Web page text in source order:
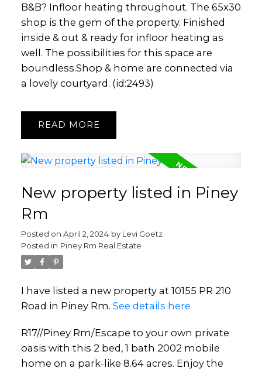
B&B? Infloor heating throughout. The 65x30
shop is the gem of the property. Finished
inside & out & ready for infloor heating as
well. The possibilities for this space are
boundless.Shop & home are connected via
a lovely courtyard. (id:2493)
READ
New property listed in Piney
Rm
Posted on April 2, 2024 by Levi Goetz
Posted in Piney Rm Real Estate
I have listed a new property at 10155 PR 210
Road in Piney Rm. See details here
R17//Piney Rm/Escape to your own private
oasis with this 2 bed, 1 bath 2002 mobile
home on a park-like 8.64 acres. Enjoy the